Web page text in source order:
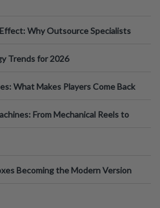
Effect: Why Outsource Specialists
Trends for 2026
What Makes Players Come Back
From Mechanical Reels to
Becoming the Modern Version